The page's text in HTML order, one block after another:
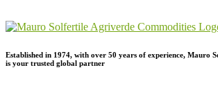
Established in 1974, with over 50 years of experience, Mauro
is your trusted global partner